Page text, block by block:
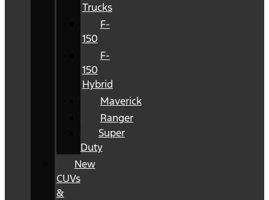
Trucks
F-
150
F-
150
Hybrid
Maverick
Ranger
Super
Duty
New
CUVs
&